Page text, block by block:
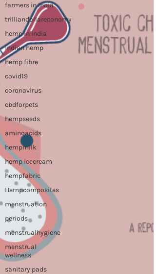
farmers in India
trilliandollareconomy
hemp in india
indian hemp
hemp fibre
covid19
coronavirus
cbdforpets
hempseeds
aminoacids
hempmilk
hemp icecream
hempfabric
Hempcomposites
menstruation
periods
menstrualhygiene
menstrual
wellness
sanitary pads